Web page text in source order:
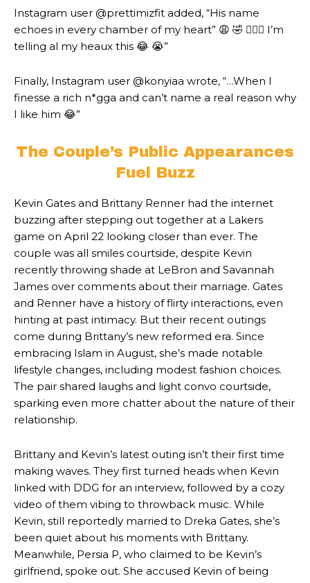
Instagram user @prettimizfit added, “His name
echoes in every chamber of my heart” 😩 🤣 🤦🏾‍♀️ I’m
telling al my heaux this 😂 😭”
Finally, Instagram user @konyiaa wrote, “…When I
finesse a rich n*gga and can’t name a real reason why
I like him 😂”
The Couple’s Public Appearances
Fuel Buzz
Kevin Gates and Brittany Renner had the internet
buzzing after stepping out together at a Lakers
game on April 22 looking closer than ever. The
couple was all smiles courtside, despite Kevin
recently throwing shade at LeBron and Savannah
James over comments about their marriage. Gates
and Renner have a history of flirty interactions, even
hinting at past intimacy. But their recent outings
come during Brittany’s new reformed era. Since
embracing Islam in August, she’s made notable
lifestyle changes, including modest fashion choices.
The pair shared laughs and light convo courtside,
sparking even more chatter about the nature of their
relationship.
Brittany and Kevin’s latest outing isn’t their first time
making waves. They first turned heads when Kevin
linked with DDG for an interview, followed by a cozy
video of them vibing to throwback music. While
Kevin, still reportedly married to Dreka Gates, she’s
been quiet about his moments with Brittany.
Meanwhile, Persia P, who claimed to be Kevin’s
girlfriend, spoke out. She accused Kevin of being